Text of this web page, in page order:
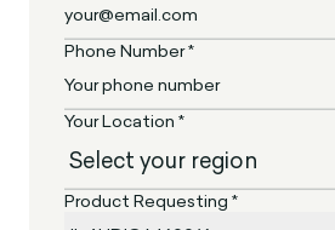
Phone Number *
Your Location *
Product Requesting *